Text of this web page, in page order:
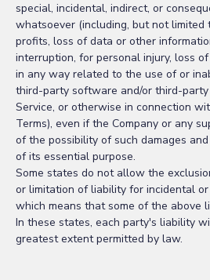
special, incidental, indirect, or
whatsoever (including, but not limited
profits, loss of data or other
interruption, for personal injury, loss
in any way related to the use of or
third-party software and/or third-
Service, or otherwise in connection
Terms), even if the Company or any
of the possibility of such damages
of its essential purpose.
Some states do not allow the
or limitation of liability for incidental
which means that some of the above
In these states, each party's liability
greatest extent permitted by law.